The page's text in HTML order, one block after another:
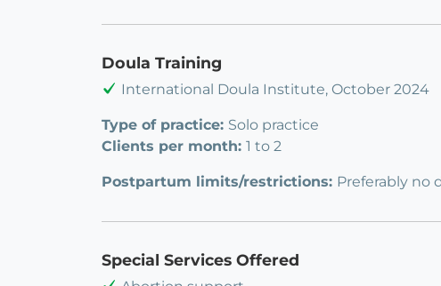
Doula Training
International Doula Institute, October 2024
Type of practice: Solo practice
Clients per month: 1 to 2
Postpartum limits/restrictions: Preferably no
Special Services Offered